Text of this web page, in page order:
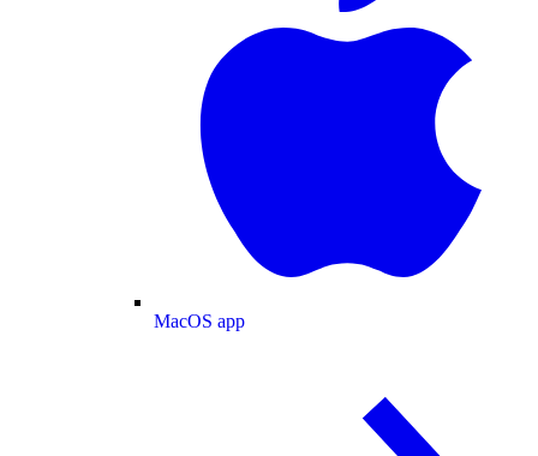
MacOS app